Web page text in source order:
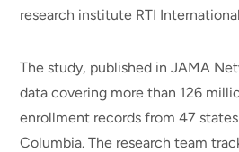
research institute RTI
The study, published in JAMA
data covering more than 126
enrollment records from 47
Columbia. The research team